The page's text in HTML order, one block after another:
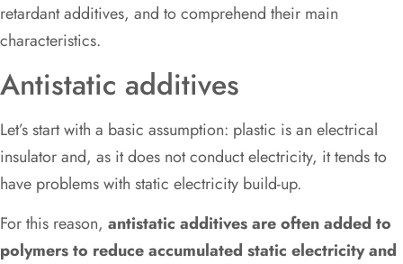
retardant additives, and to comprehend their main
characteristics.
Antistatic additives
Let’s start with a basic assumption: plastic is an electrical
insulator and, as it does not conduct electricity, it tends to
have problems with static electricity build-up.
For this reason, antistatic additives are often added to
polymers to reduce accumulated static electricity and